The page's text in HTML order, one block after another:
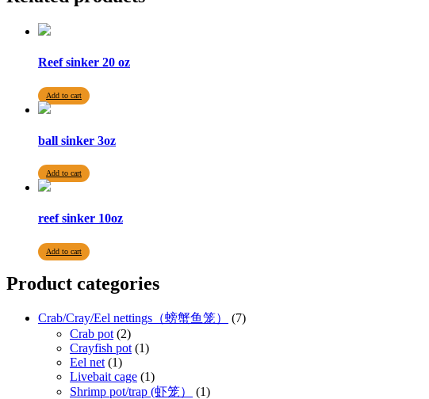
Reef sinker 20 oz
Add to cart
ball sinker 3oz
Add to cart
reef sinker 10oz
Add to cart
Product categories
Crab/Cray/Eel nettings（螃蟹鱼笼）
(7)
Crab pot (2)
Crayfish pot (1)
Eel net (1)
Livebait cage (1)
Shrimp pot/trap (虾笼）
(1)